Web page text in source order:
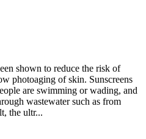
shown to reduce the risk of
photoaging of skin. Sunscreens
are swimming or wading, and
wastewater such as from
the ultr...